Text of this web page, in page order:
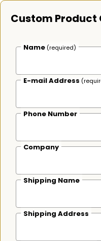
Custom Product
Name (required)
E-mail Address
Phone Number
Company
Shipping Name
Shipping Address